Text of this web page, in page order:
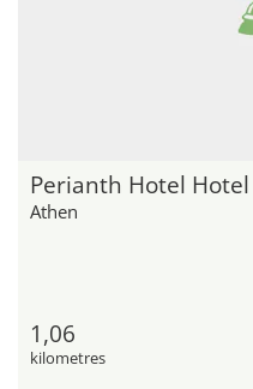
Perianth Hotel Hotel
Athen
1,06
kilometres